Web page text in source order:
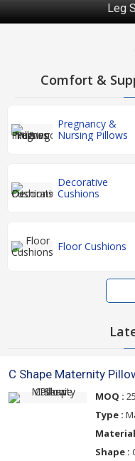
Leg
Comfort &
Pregnancy &
Nursing Pillows
Decorative
Cushions
Floor Cushions
C Shape Maternity
MOQ :
Type :
Shape :